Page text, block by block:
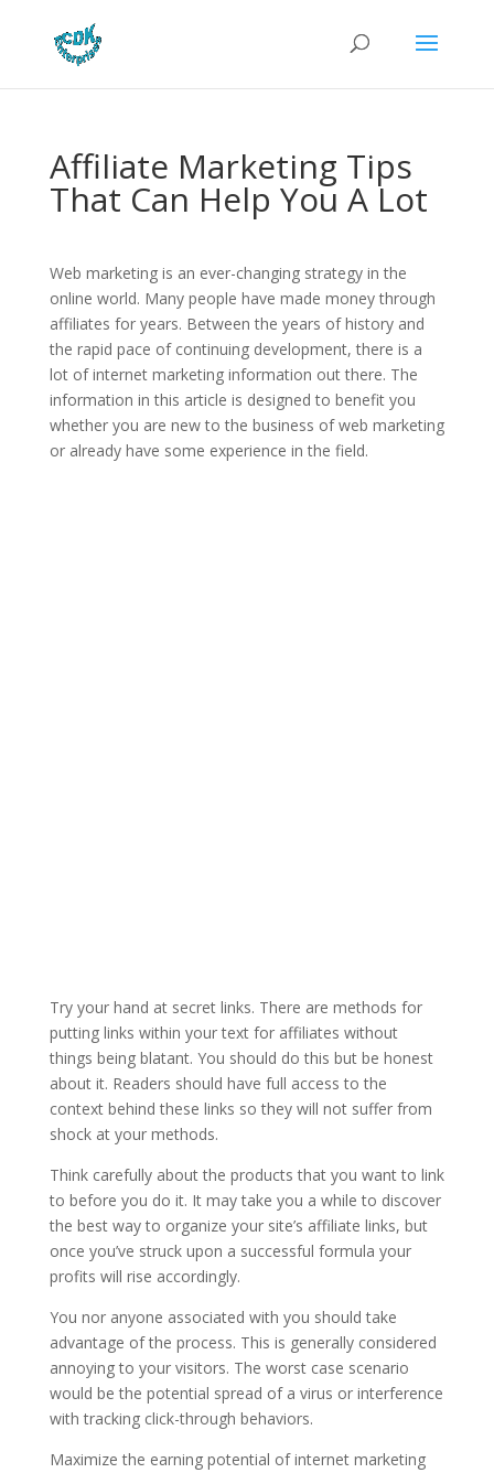
Affiliate Marketing Tips
That Can Help You A Lot
Web marketing is an ever-changing strategy in the
online world. Many people have made money through
affiliates for years. Between the years of history and
the rapid pace of continuing development, there is a
lot of internet marketing information out there. The
information in this article is designed to benefit you
whether you are new to the business of web marketing
or already have some experience in the field.
Try your hand at secret links. There are methods for
putting links within your text for affiliates without
things being blatant. You should do this but be honest
about it. Readers should have full access to the
context behind these links so they will not suffer from
shock at your methods.
Think carefully about the products that you want to link
to before you do it. It may take you a while to discover
the best way to organize your site’s affiliate links, but
once you’ve struck upon a successful formula your
profits will rise accordingly.
You nor anyone associated with you should take
advantage of the process. This is generally considered
annoying to your visitors. The worst case scenario
would be the potential spread of a virus or interference
with tracking click-through behaviors.
Maximize the earning potential of internet marketing